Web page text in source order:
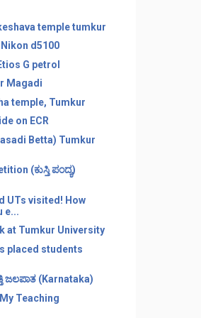
temple tumkur
d5100
G petrol
Magadi
temple, Tumkur
on ECR
Betta) Tumkur
(ಕುಸ್ತಿ ಪಂದ್ಯ)
UTs visited! How
e...
at Tumkur University
placed students
ಜಲಪಾತ (Karnataka)
Teaching